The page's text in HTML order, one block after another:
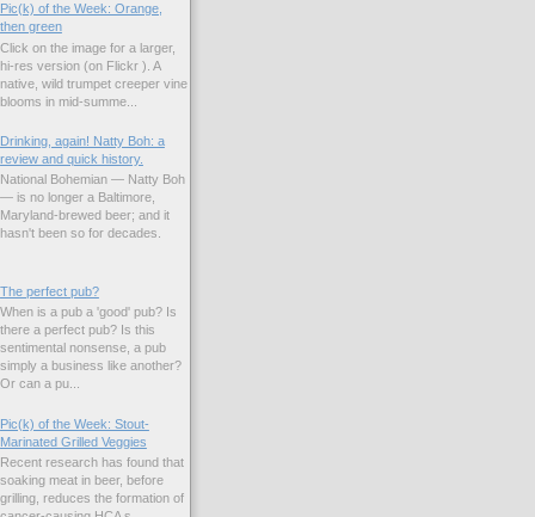
Pic(k) of the Week: Orange,
then green
Click on the image for a larger,
hi-res version (on Flickr ). A
native, wild trumpet creeper vine
blooms in mid-summe...
Drinking, again! Natty Boh: a
review and quick history.
National Bohemian — Natty Boh
— is no longer a Baltimore,
Maryland-brewed beer; and it
hasn't been so for decades.
The perfect pub?
When is a pub a 'good' pub? Is
there a perfect pub? Is this
sentimental nonsense, a pub
simply a business like another?
Or can a pu...
Pic(k) of the Week: Stout-
Marinated Grilled Veggies
Recent research has found that
soaking meat in beer, before
grilling, reduces the formation of